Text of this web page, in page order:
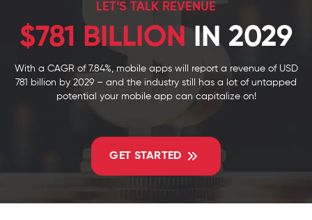
LET’S TALK REVENUE
$781 BILLION IN 2029
With a CAGR of 7.84%, mobile apps will report a revenue of USD
781 billion by 2029 – and the industry still has a lot of untapped
potential your mobile app can capitalize on!
GET STARTED